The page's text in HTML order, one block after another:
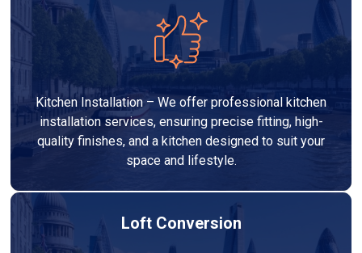
Kitchen Installation – We offer professional kitchen
installation services, ensuring precise fitting, high-
quality finishes, and a kitchen designed to suit your
space and lifestyle.
Loft Conversion